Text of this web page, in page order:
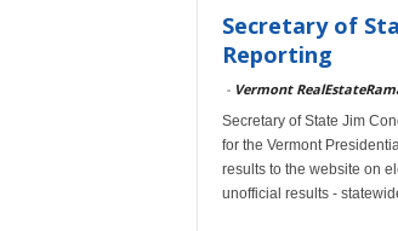
Secretary of
Reporting
- Vermont
Secretary of State Jim
for the Vermont
results to the website on
unofficial results -